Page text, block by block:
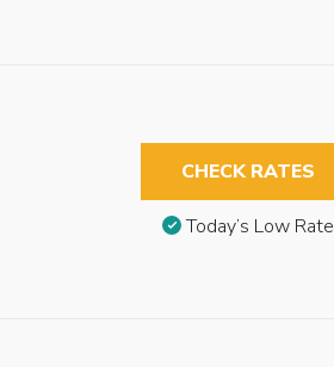
CHECK RATES
Today’s Low Rate